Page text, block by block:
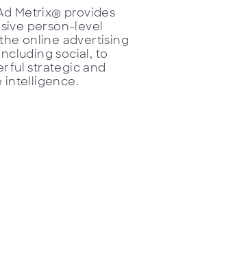
Metrix® provides
person-level
online advertising
social, to
strategic and
intelligence.